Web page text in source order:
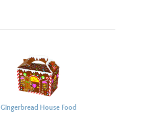
Gingerbread House Food